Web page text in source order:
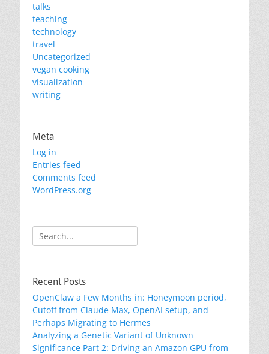
talks
teaching
technology
travel
Uncategorized
vegan cooking
visualization
writing
Meta
Log in
Entries feed
Comments feed
WordPress.org
Search
for:
Recent Posts
OpenClaw a Few Months in: Honeymoon period,
Cutoff from Claude Max, OpenAI setup, and
Perhaps Migrating to Hermes
Analyzing a Genetic Variant of Unknown
Significance Part 2: Driving an Amazon GPU from